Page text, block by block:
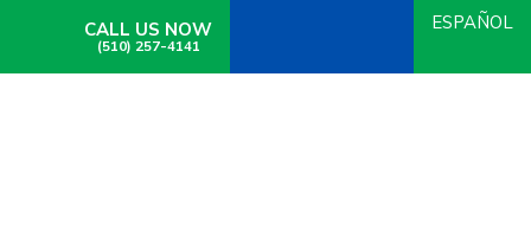
CALL US NOW
(510) 257-4141
ESPAÑOL